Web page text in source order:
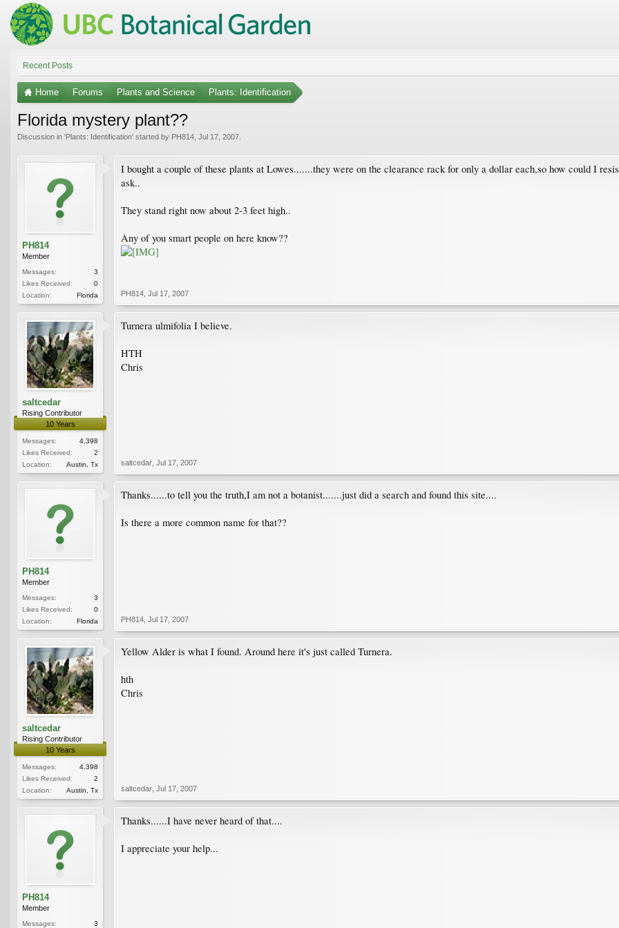
Recent Posts
Home Forums Plants and Science Plants: Identification
Florida mystery plant??
Discussion in 'Plants: Identification' started by PH814 Jul 17, 2007
PH814
Member
Messages:
3
Likes Received:
0
Location:
Florida
I bought a couple of these plants at Lowes.......they were on the clearance rack for only a dollar each,so how could I
ask..
They stand right now about 2-3 feet high..
Any of you smart people on here know??
PH814 Jul 17, 2007
saltcedar
Rising Contributor
10 Years
Messages:
4,398
Likes Received:
2
Location:
Austin, Tx
Turnera ulmifolia I believe.
HTH
Chris
saltcedar Jul 17, 2007
PH814
Member
Messages:
3
Likes Received:
0
Location:
Florida
Thanks......to tell you the truth,I am not a botanist.......just did a search and found this site....
Is there a more common name for that??
PH814 Jul 17, 2007
saltcedar
Rising Contributor
10 Years
Messages:
4,398
Likes Received:
2
Location:
Austin, Tx
Yellow Alder is what I found. Around here it's just called Turnera.
hth
Chris
saltcedar Jul 17, 2007
PH814
Member
Messages: 3
Thanks......I have never heard of that....
I appreciate your help...